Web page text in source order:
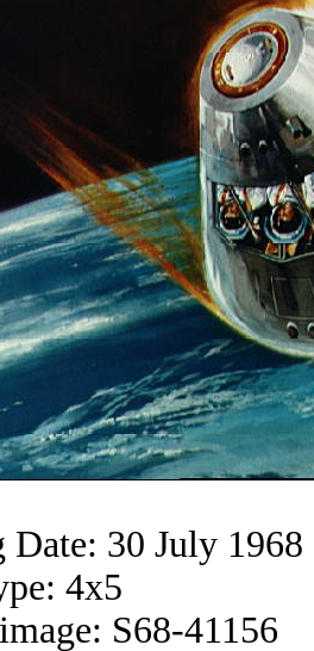
Date: 30 July 1968
4x5
S68-41156